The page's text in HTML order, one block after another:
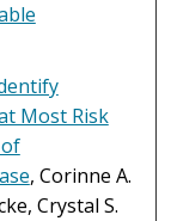
Most Risk
, Corinne A.
Crystal S.